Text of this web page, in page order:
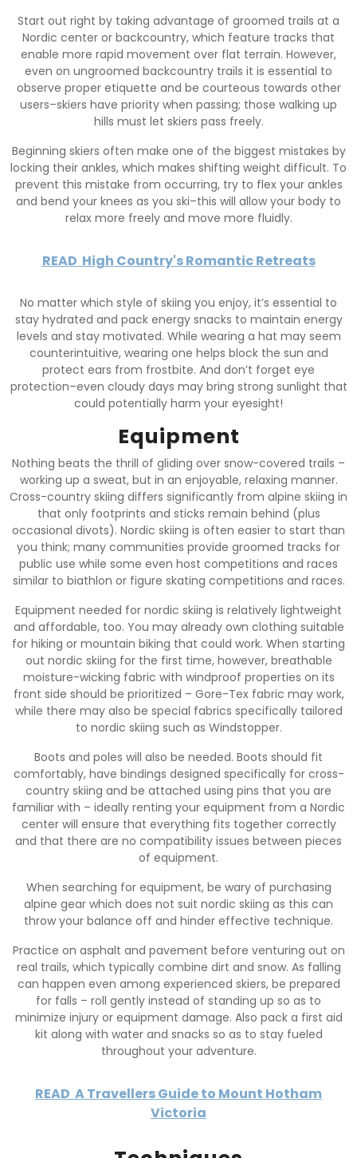
Start out right by taking advantage of groomed trails at a
Nordic center or backcountry, which feature tracks that
enable more rapid movement over flat terrain. However,
even on ungroomed backcountry trails it is essential to
observe proper etiquette and be courteous towards other
users–skiers have priority when passing; those walking up
hills must let skiers pass freely.
Beginning skiers often make one of the biggest mistakes by
locking their ankles, which makes shifting weight difficult. To
prevent this mistake from occurring, try to flex your ankles
and bend your knees as you ski–this will allow your body to
relax more freely and move more fluidly.
READ High Country's Romantic Retreats
No matter which style of skiing you enjoy, it’s essential to
stay hydrated and pack energy snacks to maintain energy
levels and stay motivated. While wearing a hat may seem
counterintuitive, wearing one helps block the sun and
protect ears from frostbite. And don’t forget eye
protection–even cloudy days may bring strong sunlight that
could potentially harm your eyesight!
Equipment
Nothing beats the thrill of gliding over snow-covered trails –
working up a sweat, but in an enjoyable, relaxing manner.
Cross-country skiing differs significantly from alpine skiing in
that only footprints and sticks remain behind (plus
occasional divots). Nordic skiing is often easier to start than
you think; many communities provide groomed tracks for
public use while some even host competitions and races
similar to biathlon or figure skating competitions and races.
Equipment needed for nordic skiing is relatively lightweight
and affordable, too. You may already own clothing suitable
for hiking or mountain biking that could work. When starting
out nordic skiing for the first time, however, breathable
moisture-wicking fabric with windproof properties on its
front side should be prioritized – Gore-Tex fabric may work,
while there may also be special fabrics specifically tailored
to nordic skiing such as Windstopper.
Boots and poles will also be needed. Boots should fit
comfortably, have bindings designed specifically for cross-
country skiing and be attached using pins that you are
familiar with – ideally renting your equipment from a Nordic
center will ensure that everything fits together correctly
and that there are no compatibility issues between pieces
of equipment.
When searching for equipment, be wary of purchasing
alpine gear which does not suit nordic skiing as this can
throw your balance off and hinder effective technique.
Practice on asphalt and pavement before venturing out on
real trails, which typically combine dirt and snow. As falling
can happen even among experienced skiers, be prepared
for falls – roll gently instead of standing up so as to
minimize injury or equipment damage. Also pack a first aid
kit along with water and snacks so as to stay fueled
throughout your adventure.
READ A Travellers Guide to Mount Hotham
Victoria